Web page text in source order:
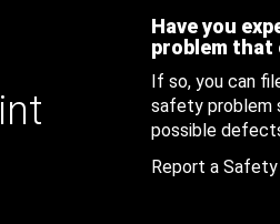
Have you
problem that
If so, you can
safety problem
possible
Report a